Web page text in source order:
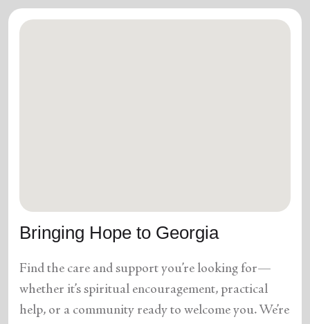
Bringing Hope to Georgia
Find the care and support you’re looking for—
whether it’s spiritual encouragement, practical
help, or a community ready to welcome you. We’re